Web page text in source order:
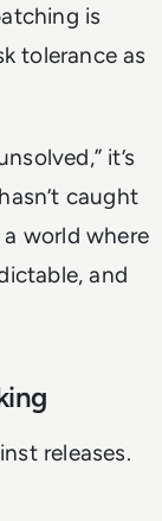
is
tolerance as
it’s
caught
world where
and
releases.